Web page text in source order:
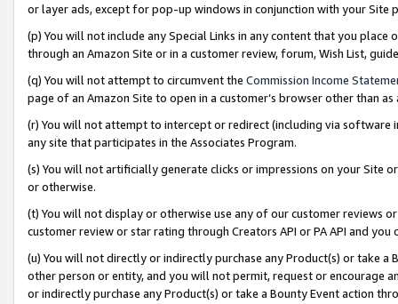
or layer ads, except for pop-up windows in conjunction with your
(p) You will not include any Special Links in any content that you
through an Amazon Site or in a customer review, forum, Wish List,
(q) You will not attempt to circumvent the Commission Income
page of an Amazon Site to open in a customer’s browser other than
(r) You will not attempt to intercept or redirect (including via software
any site that participates in the Associates Program.
(s) You will not artificially generate clicks or impressions on your Site
or otherwise.
(t) You will not display or otherwise use any of our customer reviews
customer review or star rating through Creators API or PA API and
(u) You will not directly or indirectly purchase any Product(s) or take
other person or entity, and you will not permit, request or encourage
or indirectly purchase any Product(s) or take a Bounty Event action